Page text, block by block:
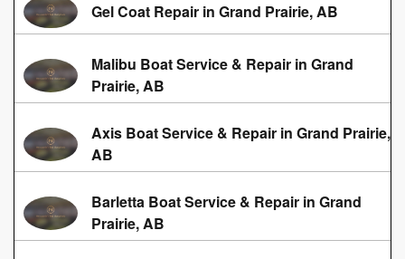
Gel Coat Repair in Grand Prairie, AB
Malibu Boat Service & Repair in Grand
Prairie, AB
Axis Boat Service & Repair in Grand Prairie,
AB
Barletta Boat Service & Repair in Grand
Prairie, AB